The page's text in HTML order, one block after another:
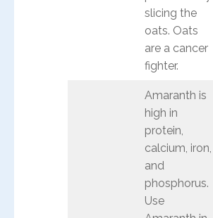
slicing the
oats. Oats
are a cancer
fighter.
Amaranth is
high in
protein,
calcium, iron,
and
phosphorus.
Use